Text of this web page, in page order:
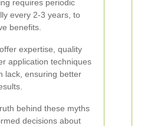
requires periodic
every 2-3 years, to
benefits.
expertise, quality
application techniques
lack, ensuring better
behind these myths
decisions about